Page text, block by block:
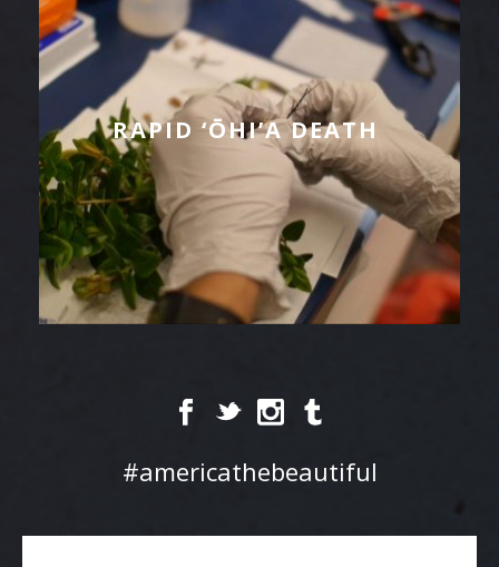
RAPID ‘ŌHI’A DEATH
#americathebeautiful